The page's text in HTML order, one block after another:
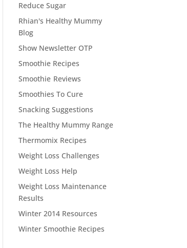
Reduce Sugar
Rhian's Healthy Mummy
Blog
Show Newsletter OTP
Smoothie Recipes
Smoothie Reviews
Smoothies To Cure
Snacking Suggestions
The Healthy Mummy Range
Thermomix Recipes
Weight Loss Challenges
Weight Loss Help
Weight Loss Maintenance
Results
Winter 2014 Resources
Winter Smoothie Recipes